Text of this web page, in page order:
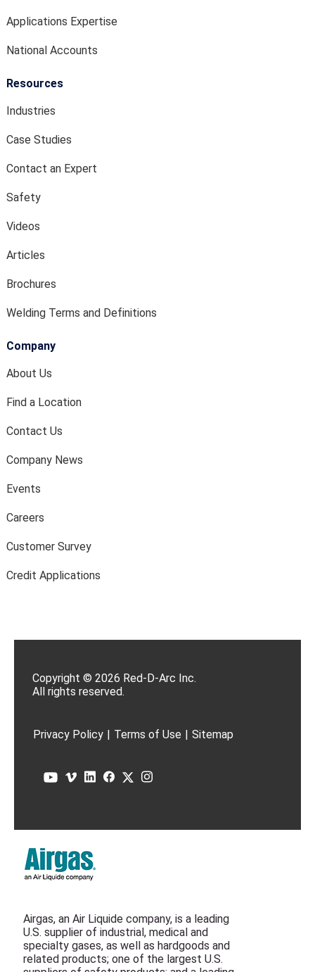
Applications Expertise
National Accounts
Resources
Industries
Case Studies
Contact an Expert
Safety
Videos
Articles
Brochures
Welding Terms and Definitions
Company
About Us
Find a Location
Contact Us
Company News
Events
Careers
Customer Survey
Credit Applications
Copyright © 2026 Red-D-Arc Inc.
All rights reserved.
Privacy Policy | Terms of Use | Sitemap
Airgas, an Air Liquide company, is a leading
U.S. supplier of industrial, medical and
specialty gases, as well as hardgoods and
related products; one of the largest U.S.